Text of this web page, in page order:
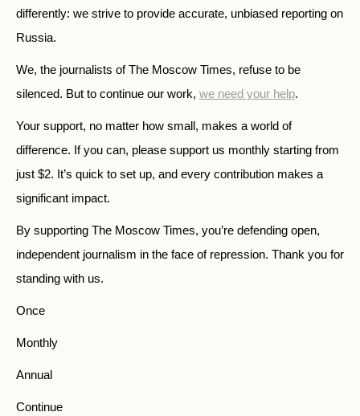
differently: we strive to provide accurate, unbiased reporting on
Russia.
We, the journalists of The Moscow Times, refuse to be
silenced. But to continue our work, we need your help.
Your support, no matter how small, makes a world of
difference. If you can, please support us monthly starting from
just $2. It’s quick to set up, and every contribution makes a
significant impact.
By supporting The Moscow Times, you’re defending open,
independent journalism in the face of repression. Thank you for
standing with us.
Once
Monthly
Annual
Continue